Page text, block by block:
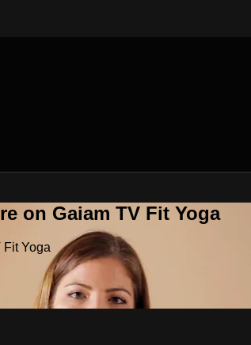
on Gaiam TV Fit Yoga
Fit Yoga